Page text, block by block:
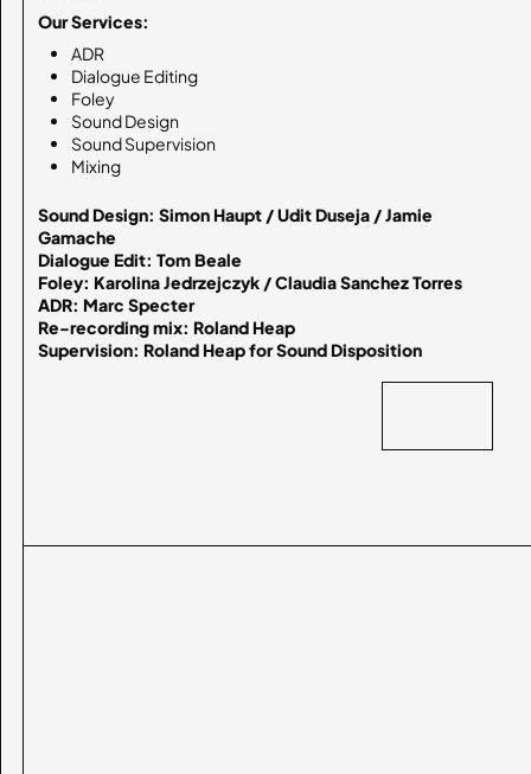
Our Services:
ADR
Dialogue Editing
Foley
Sound Design
Sound Supervision
Mixing
Sound Design: Simon Haupt / Udit Duseja / Jamie
Gamache
Dialogue Edit: Tom Beale
Foley: Karolina Jedrzejczyk / Claudia Sanchez Torres
ADR: Marc Specter
Re-recording mix: Roland Heap
Supervision: Roland Heap for Sound Disposition